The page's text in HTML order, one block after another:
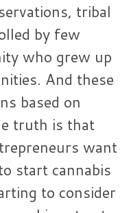
tribal
by few
who grew up
And these
based on
truth is that
want
start cannabis
to consider